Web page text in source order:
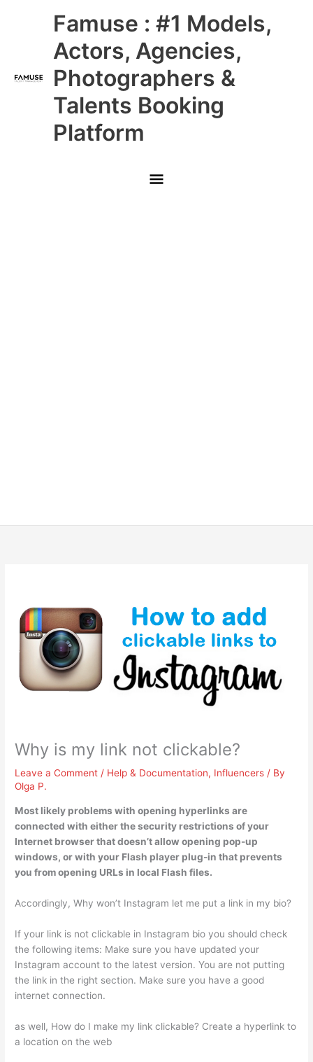
Famuse : #1 Models,
Actors, Agencies,
Photographers &
Talents Booking
Platform
Main
Menu
Why is my link not clickable?
Leave a Comment / Help & Documentation, Influencers / By
Olga P.
Most likely problems with opening hyperlinks are
connected with either thesecurity restrictions of your
Internet browser that doesn’t allow opening pop-up
windows, or with your Flash player plug-in that prevents
you from opening URLs in local Flash files.
Accordingly, Why won’t Instagram let me put a link in my bio?
If your link is not clickable in Instagram bio you should check
the following items: Make sure you have updated your
Instagram account to the latest version. You are not putting
the link in the right section. Make sure you have a good
internet connection.
as well, How do I make my link clickable? Create a hyperlink to
a location on the web